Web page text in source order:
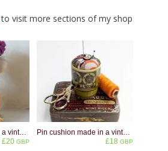
to visit more sections of my shop
Pin cushion made in a vintage lustreware eggcup shaped like a bear
£20 GBP
Pin cushion made in a vintage Hornsea Pottery Gourmet 66 eggcup
£18 GBP